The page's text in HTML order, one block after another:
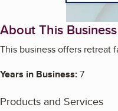
About This Business
This business offers retreat
Years in Business:7
Products and Services